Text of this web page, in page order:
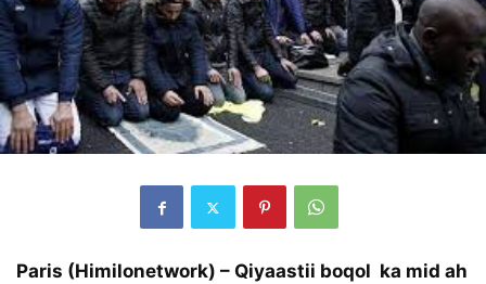
Paris (Himilonetwork) – Qiyaastii boqol ka mid ah